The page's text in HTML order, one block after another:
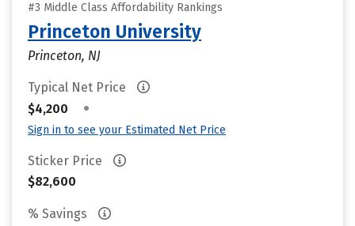
#3 Middle Class Affordability Rankings
Princeton University
Princeton, NJ
Typical Net Price
$4,200
•
Sign in to see your Estimated Net Price
Sticker Price
$82,600
% Savings